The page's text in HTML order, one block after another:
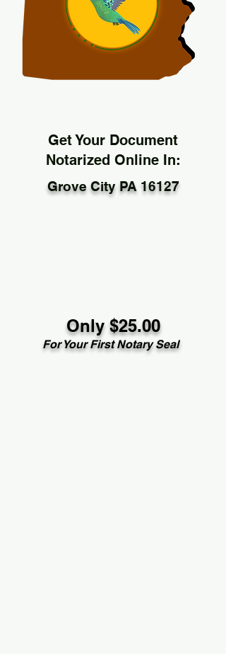
Get Your Document
Notarized Online In:
Grove City PA 16127
Only $25.00
For Your First Notary Seal